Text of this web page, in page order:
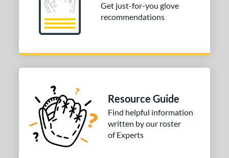
Get just-for-you glove
recommendations
Resource Guide
Find helpful information
written by our roster
of Experts